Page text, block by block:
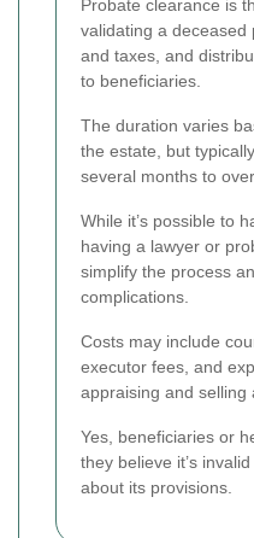
Probate clearance is
validating a deceased
and taxes, and
to beneficiaries.
The duration varies
the estate, but
several months to
While it’s possible to
having a lawyer or
simplify the process
complications.
Costs may include
executor fees, and
appraising and selling
Yes, beneficiaries or
they believe it’s
about its provisions.